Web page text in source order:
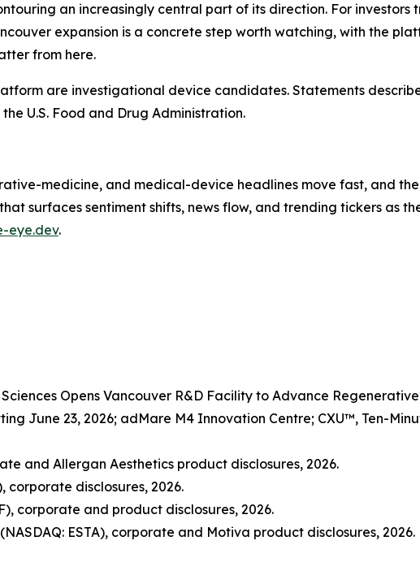
an increasingly central part of its direction. For
expansion is a concrete step worth watching, with the
from here.
are investigational device candidates. Statements
U.S. Food and Drug Administration.
medicine, and medical-device headlines move fast, and
surfaces sentiment shifts, news flow, and trending tickers as
eye.dev.
Opens Vancouver R&D Facility to Advance
June 23, 2026; adMare M4 Innovation Centre; CXU™, Ten-
and Allergan Aesthetics product disclosures, 2026.
corporate disclosures, 2026.
corporate and product disclosures, 2026.
ESTA), corporate and Motiva product disclosures, 2026.